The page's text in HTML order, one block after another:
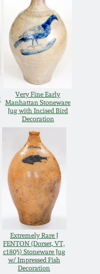
Very Fine Early
Manhattan Stoneware
Jug with Incised Bird
Decoration
Extremely Rare J
FENTON (Dorset, VT,
c1805) Stoneware Jug
w/ Impressed Fish
Decoration